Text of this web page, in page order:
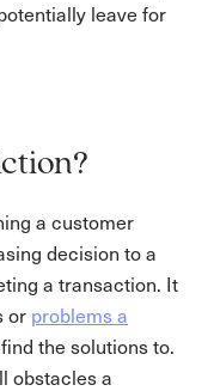
leave for
a customer
decision to a
a transaction. It
or problems a
the solutions to.
obstacles a